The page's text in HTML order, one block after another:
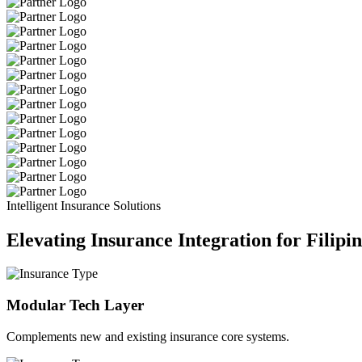
Intelligent Insurance Solutions
Elevating Insurance Integration for
Modular Tech Layer
Complements new and existing insurance core systems.